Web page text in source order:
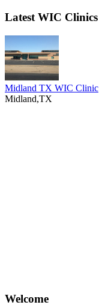
Latest WIC Clinics
Midland TX WIC Clinic
Midland,TX
Welcome